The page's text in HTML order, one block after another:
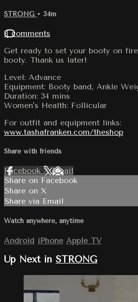
STRONG • 34m
8 comments
Get ready to set your booty on
booty. Thank us later!
Level: Advance
Equipment: Booty band, Ankle
Duration: 34 mins
Women's Health: Follicular
For outfit and equipment links:
www.tashafranken.com/theshop
Share with friends
Facebook XEmail
Share on Facebook
Share on X
Share via Email
Watch anywhere, anytime
Android iPhone Apple TV
Up Next in STRONG